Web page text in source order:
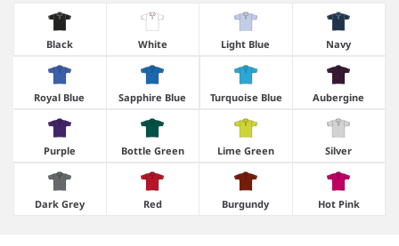
Black White Light Blue Navy
Royal Blue Sapphire Blue Turquoise Blue Aubergine
Purple Bottle Green Lime Green Silver
Dark Grey Red Burgundy Hot Pink